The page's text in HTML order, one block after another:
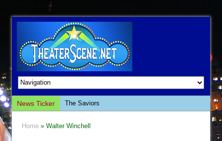
News Ticker
The Saviors
Home » Walter Winchell